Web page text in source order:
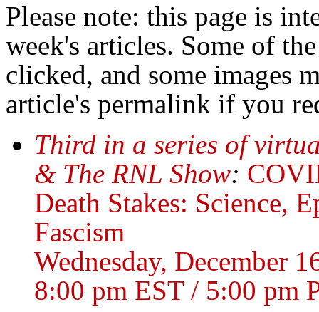
Please note: this page is
week's articles. Some of
clicked, and some images
article's permalink if you
Third in a series of
& The RNL Show:
Death Stakes: Science,
Fascism
Wednesday, December
8:00 pm EST / 5:00 pm